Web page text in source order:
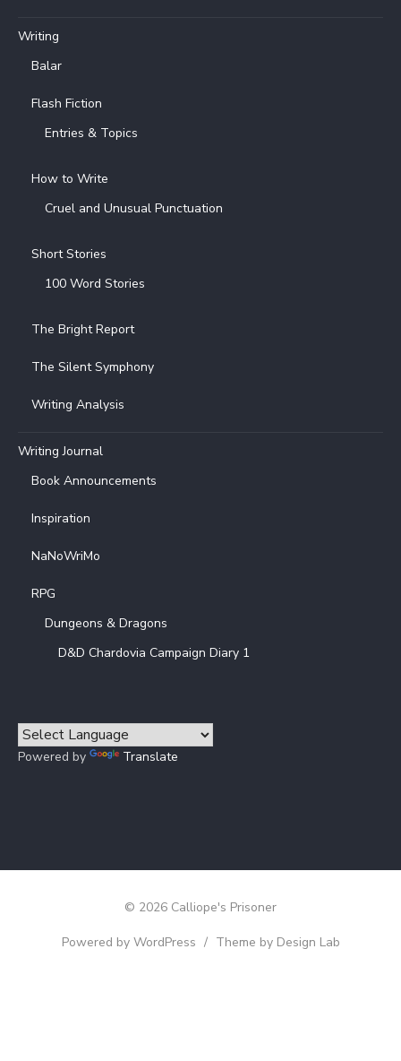
Writing
Balar
Flash Fiction
Entries & Topics
How to Write
Cruel and Unusual Punctuation
Short Stories
100 Word Stories
The Bright Report
The Silent Symphony
Writing Analysis
Writing Journal
Book Announcements
Inspiration
NaNoWriMo
RPG
Dungeons & Dragons
D&D Chardovia Campaign Diary 1
Powered by Translate
© 2026 Calliope's Prisoner
Powered by WordPress / Theme by Design Lab